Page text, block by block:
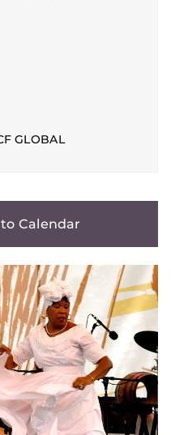
GLOBAL
Calendar